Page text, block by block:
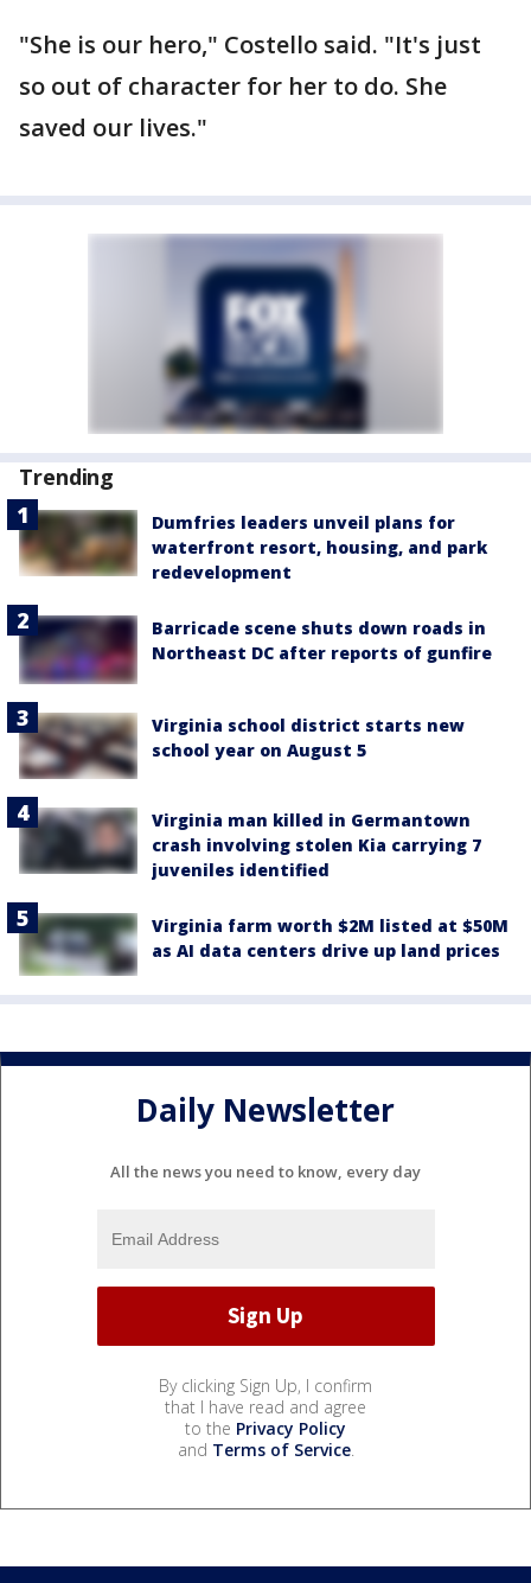
"She is our hero," Costello said. "It's just
so out of character for her to do. She
saved our lives."
Trending
Dumfries leaders unveil plans for
waterfront resort, housing, and park
redevelopment
Barricade scene shuts down roads in
Northeast DC after reports of gunfire
Virginia school district starts new
school year on August 5
Virginia man killed in Germantown
crash involving stolen Kia carrying 7
juveniles identified
Virginia farm worth $2M listed at $50M
as AI data centers drive up land prices
Daily Newsletter
All the news you need to know, every day
By clicking Sign Up, I confirm
that I have read and agree
to the Privacy Policy
and Terms of Service.